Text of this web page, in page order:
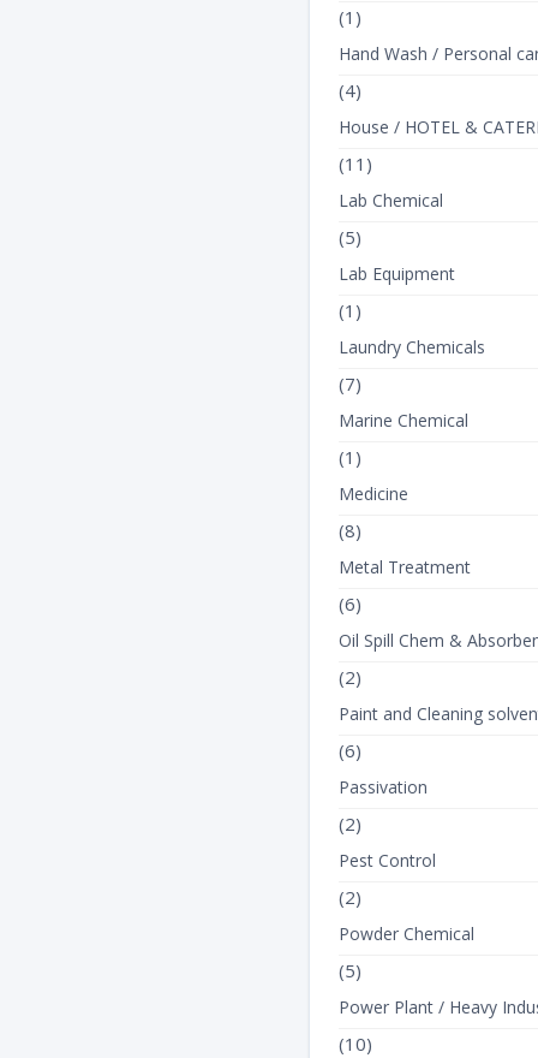
(1)
Hand Wash / Personal
(4)
House / HOTEL &
(11)
Lab Chemical
(5)
Lab Equipment
(1)
Laundry Chemicals
(7)
Marine Chemical
(1)
Medicine
(8)
Metal Treatment
(6)
Oil Spill Chem &
(2)
Paint and Cleaning
(6)
Passivation
(2)
Pest Control
(2)
Powder Chemical
(5)
Power Plant / Heavy
(10)